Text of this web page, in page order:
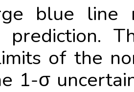
blue line
prediction.
of the
1-σ